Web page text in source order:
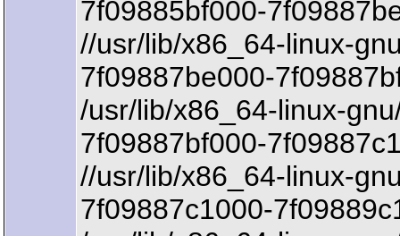
7f09885bf000-
//usr/lib/x86_64-linux-
7f09887be000-
/usr/lib/x86_64-linux-
7f09887bf000-
//usr/lib/x86_64-linux-
7f09887c1000-